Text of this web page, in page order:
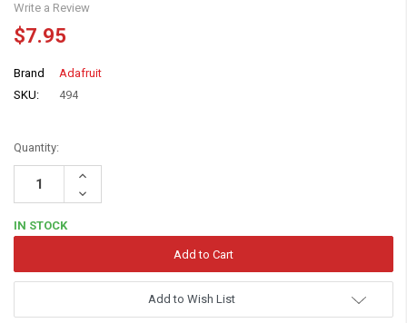
Write a Review
$7.95
Brand
Adafruit
SKU:
494
Quantity:
Increase
Decrease
Quantity:
IN STOCK
Add to Wish List